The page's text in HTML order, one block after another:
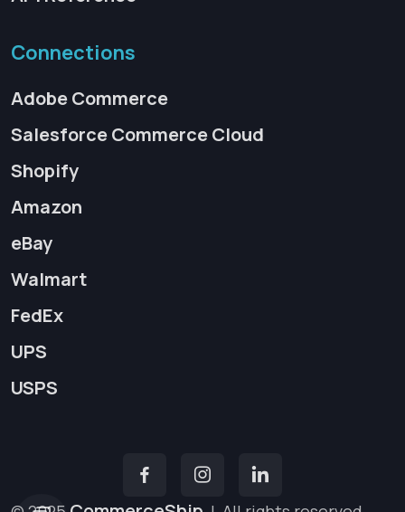
Connections
Adobe Commerce
Salesforce Commerce Cloud
Shopify
Amazon
eBay
Walmart
FedEx
UPS
USPS